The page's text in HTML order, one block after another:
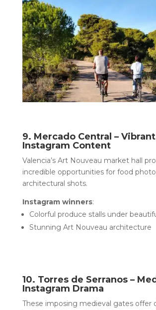
9. Mercado Central –
Instagram Content
Valencia’s Art Nouveau market hall
incredible opportunities for food
architectural shots.
Instagram winners:
Colorful produce stalls under
Stunning Art Nouveau architecture
10. Torres de Serranos –
Instagram Drama
These imposing medieval gates offer